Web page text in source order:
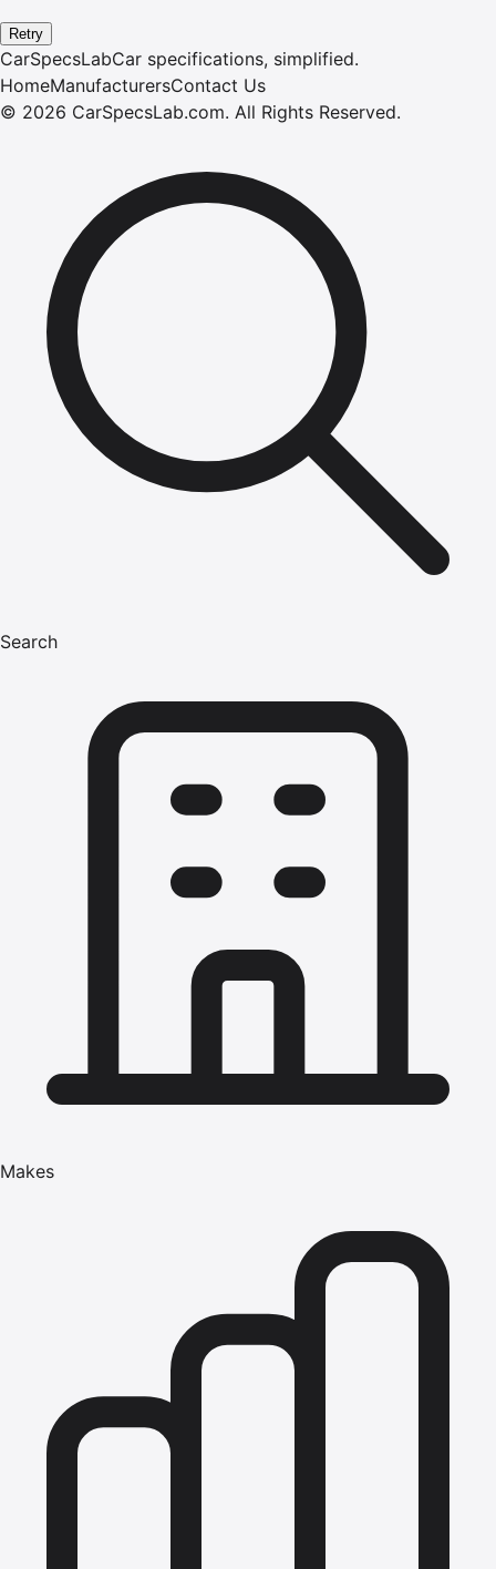
Retry
CarSpecsLabCar specifications, simplified.
HomeManufacturersContact Us
© 2026 CarSpecsLab.com. All Rights Reserved.
Search
Makes